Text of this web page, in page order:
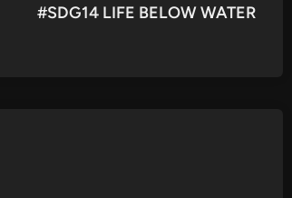
article:
#SDG14 LIFE BELOW WATER